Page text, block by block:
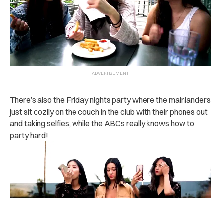
There’s also the Friday nights party where the mainlanders
just sit cozily on the couch in the club with their phones out
and taking selfies, while the ABCs really knows how to
party hard!